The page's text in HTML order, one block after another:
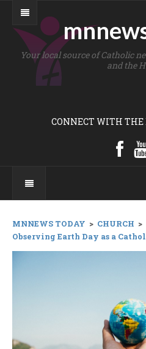
Your local source of Catholic
and the
CONNECT WITH THE
MNNEWS TODAY > CHURCH >
Observing Earth Day as a